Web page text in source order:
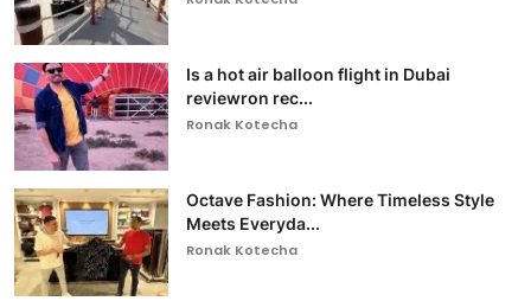
Is a hot air balloon flight in Dubai
reviewron rec...
Ronak Kotecha
Octave Fashion: Where Timeless Style
Meets Everyda...
Ronak Kotecha